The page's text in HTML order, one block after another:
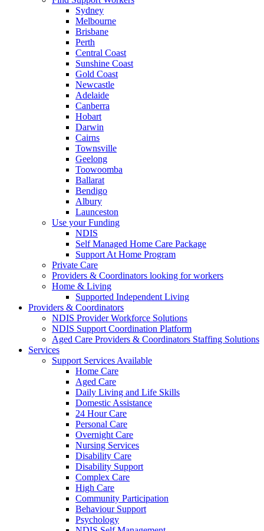
Sydney
Melbourne
Brisbane
Perth
Central Coast
Sunshine Coast
Gold Coast
Newcastle
Adelaide
Canberra
Hobart
Darwin
Cairns
Townsville
Geelong
Toowoomba
Ballarat
Bendigo
Albury
Launceston
Use your Funding
NDIS
Self Managed Home Care Package
Support At Home Program
Private Care
Providers & Coordinators looking for workers
Home & Living
Supported Independent Living
Providers & Coordinators
NDIS Provider Workforce Solutions
NDIS Support Coordination Platform
Aged Care Providers & Coordinators Staffing Solutions
Services
Support Services Available
Home Care
Aged Care
Daily Living and Life Skills
Domestic Assistance
24 Hour Care
Personal Care
Overnight Care
Nursing Services
Disability Care
Disability Support
Complex Care
High Care
Community Participation
Behaviour Support
Psychology